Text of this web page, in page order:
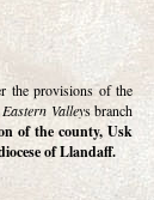
the provisions of the
Eastern Valleys branch
of the county, Usk
of Llandaff.